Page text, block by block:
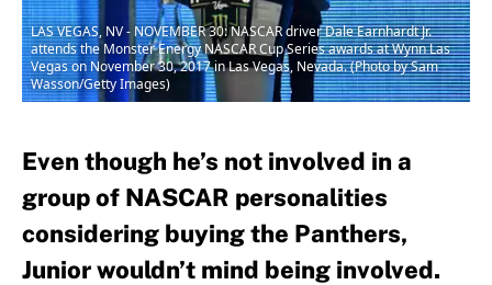
LAS VEGAS, NV - NOVEMBER 30: NASCAR driver Dale Earnhardt Jr.
attends the Monster Energy NASCAR Cup Series awards at Wynn Las
Vegas on November 30, 2017 in Las Vegas, Nevada. (Photo by Sam
Wasson/Getty Images)
Even though he’s not involved in a
group of NASCAR personalities
considering buying the Panthers,
Junior wouldn’t mind being involved.